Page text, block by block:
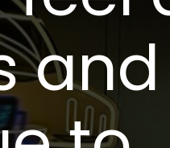
and